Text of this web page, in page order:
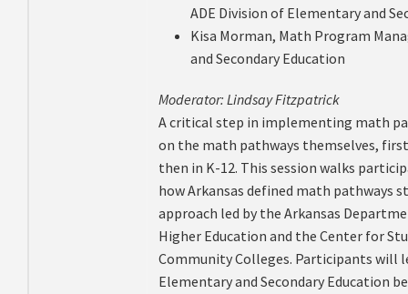
ADE Division of Elementary and
Kisa Morman, Math Program
and Secondary Education
Moderator: Lindsay Fitzpatrick
A critical step in implementing math
on the math pathways themselves,
then in K-12. This session walks
how Arkansas defined math pathways
approach led by the Arkansas
Higher Education and the Center for
Community Colleges. Participants will
Elementary and Secondary Education